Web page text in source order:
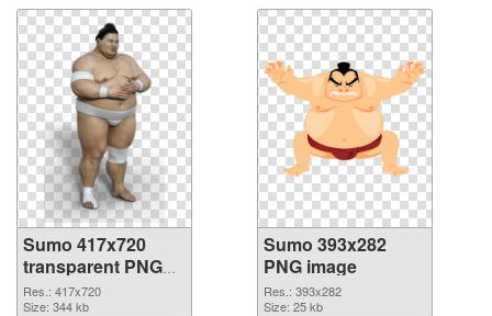
Sumo 417x720
transparent PNG
graphic
Res.: 417x720
Size: 344 kb
Sumo 393x282
PNG image
Res.: 393x282
Size: 25 kb